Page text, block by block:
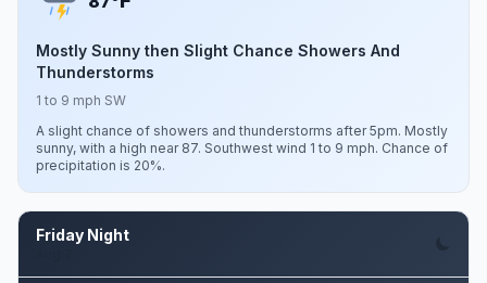
Mostly Sunny then Slight Chance Showers And
Thunderstorms
1 to 9 mph SW
A slight chance of showers and thunderstorms after 5pm. Mostly
sunny, with a high near 87. Southwest wind 1 to 9 mph. Chance of
precipitation is 20%.
Friday Night